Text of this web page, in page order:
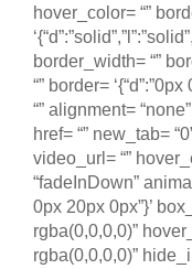
hover_color= “”
border_width= “”
“” border=
“” alignment=
href= “” new_tab=
video_url= “”
“fadeInDown”
0px 20px 0px”}’
rgba(0,0,0,0)”
rgba(0,0,0,0)”